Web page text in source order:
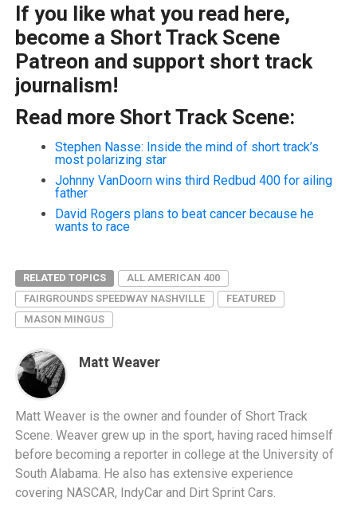
If you like what you read here,
become a Short Track Scene
Patreon and support short track
journalism!
Read more Short Track Scene:
Stephen Nasse: Inside the mind of short track’s
most polarizing star
Johnny VanDoorn wins third Redbud 400 for ailing
father
David Rogers plans to beat cancer because he
wants to race
RELATED TOPICS
ALL AMERICAN 400
FAIRGROUNDS SPEEDWAY NASHVILLE
FEATURED
MASON MINGUS
Matt Weaver
Matt Weaver is the owner and founder of Short Track
Scene. Weaver grew up in the sport, having raced himself
before becoming a reporter in college at the University of
South Alabama. He also has extensive experience
covering NASCAR, IndyCar and Dirt Sprint Cars.